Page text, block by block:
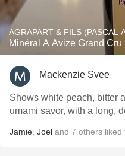
AGRAPART & FILS (PASCAL
Minéral A Avize Grand
Mackenzie Svee
Shows white peach, bitter
umami savor, with a long,
Jamie Joel and 7 others liked